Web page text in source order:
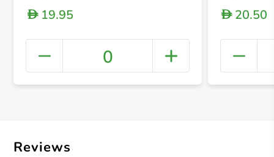
+
D19.95
0
D20.50
Reviews